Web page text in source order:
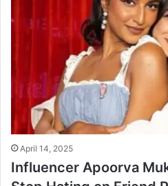
April 14, 2025
Influencer Apoorva